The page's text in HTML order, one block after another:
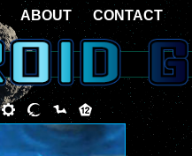
ABOUT CONTACT